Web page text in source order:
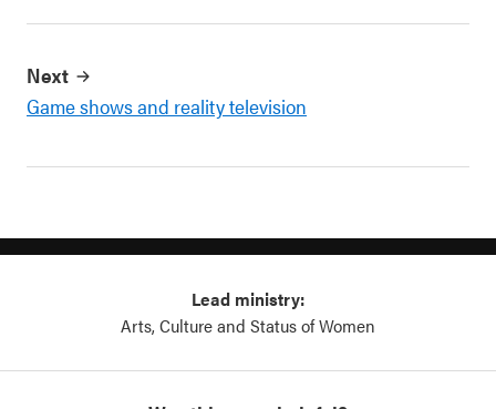
Next
Game shows and reality television
Lead ministry:
Arts, Culture and Status of Women